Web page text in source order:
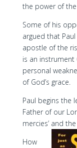
the power of the
Some of his
argued that
apostle of the
is an instrument
personal
of God’s grace.
Paul begins the
Father of our
mercies’ and
How